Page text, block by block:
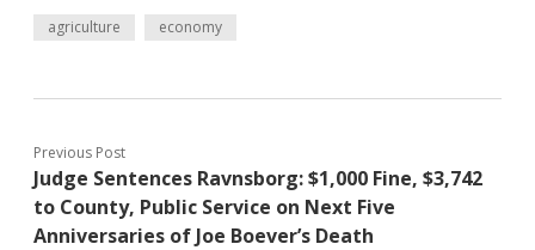
agriculture economy
Previous Post
Judge Sentences Ravnsborg: $1,000 Fine, $3,742
to County, Public Service on Next Five
Anniversaries of Joe Boever’s Death